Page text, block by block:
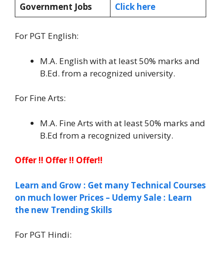
Government Jobs
Click here
For PGT English:
M.A. English with at least 50% marks and
B.Ed. from a recognized university.
For Fine Arts:
M.A. Fine Arts with at least 50% marks and
B.Ed from a recognized university.
Offer !! Offer !! Offer!!
Learn and Grow : Get many Technical Courses
on much lower Prices – Udemy Sale : Learn
the new Trending Skills
For PGT Hindi: